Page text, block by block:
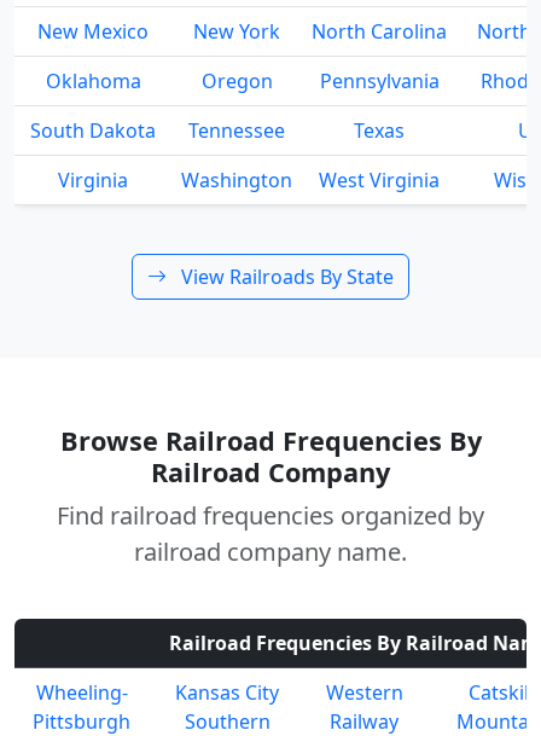
New Mexico
New York North Carolina
North
Oklahoma
Oregon Pennsylvania
South Dakota
Tennessee Texas
Virginia
Washington West Virginia
View Railroads By State
Browse Railroad Frequencies By
Railroad Company
Find railroad frequencies organized by
railroad company name.
Railroad Frequencies By Railroad
Wheeling-
Pittsburgh
Kansas City
Southern
Western
Railway
Catskill